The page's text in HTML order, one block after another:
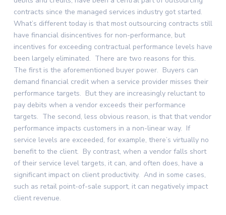
contracts since the managed services industry got started.
What’s different today is that most outsourcing contracts still
have financial disincentives for non-performance, but
incentives for exceeding contractual performance levels have
been largely eliminated. There are two reasons for this.
The first is the aforementioned buyer power. Buyers can
demand financial credit when a service provider misses their
performance targets. But they are increasingly reluctant to
pay debits when a vendor exceeds their performance
targets. The second, less obvious reason, is that that vendor
performance impacts customers in a non-linear way. If
service levels are exceeded, for example, there’s virtually no
benefit to the client. By contrast, when a vendor falls short
of their service level targets, it can, and often does, have a
significant impact on client productivity. And in some cases,
such as retail point-of-sale support, it can negatively impact
client revenue.